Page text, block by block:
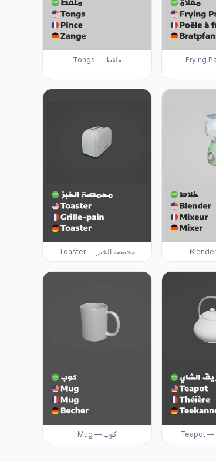
Tongs — ملقط
Toaster — محمصة الخبز
Mug — كوب